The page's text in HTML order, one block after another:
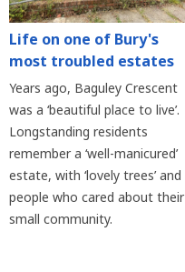
Life on one of Bury's
most troubled estates
Years ago, Baguley Crescent
was a ‘beautiful place to live’.
Longstanding residents
remember a ‘well-manicured’
estate, with ‘lovely trees’ and
people who cared about their
small community.